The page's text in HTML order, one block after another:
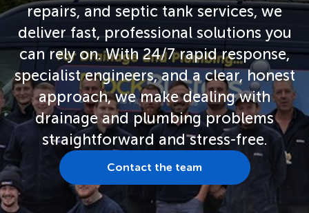
repairs, and septic tank services, we
deliver fast, professional solutions you
can rely on. With 24/7 rapid response,
specialist engineers, and a clear, honest
approach, we make dealing with
drainage and plumbing problems
straightforward and stress-free.
Contact the team